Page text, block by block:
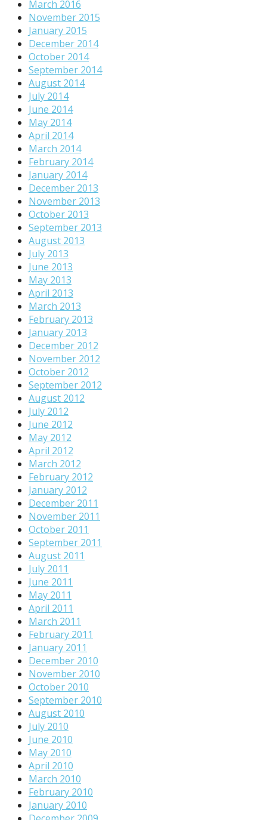
March 2016
November 2015
January 2015
December 2014
October 2014
September 2014
August 2014
July 2014
June 2014
May 2014
April 2014
March 2014
February 2014
January 2014
December 2013
November 2013
October 2013
September 2013
August 2013
July 2013
June 2013
May 2013
April 2013
March 2013
February 2013
January 2013
December 2012
November 2012
October 2012
September 2012
August 2012
July 2012
June 2012
May 2012
April 2012
March 2012
February 2012
January 2012
December 2011
November 2011
October 2011
September 2011
August 2011
July 2011
June 2011
May 2011
April 2011
March 2011
February 2011
January 2011
December 2010
November 2010
October 2010
September 2010
August 2010
July 2010
June 2010
May 2010
April 2010
March 2010
February 2010
January 2010